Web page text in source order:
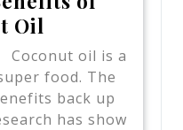
Oil
Coconut oil is a
food. The
back up
has show